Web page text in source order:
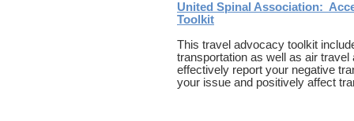
United Spinal Association:
Toolkit
This travel advocacy toolkit
transportation as well as air
effectively report your negative
your issue and positively affect